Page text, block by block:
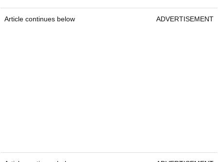
Article continues below ADVERTISEMENT